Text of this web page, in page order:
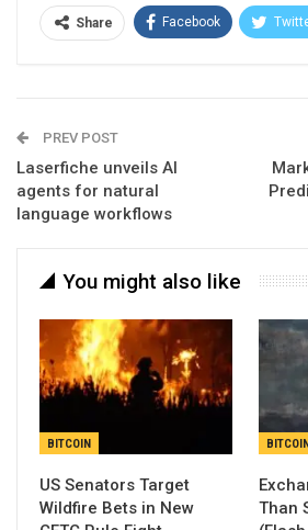
Share Facebook
PREV POST
Laserfiche unveils AI
agents for natural
language workflows
You might also like
BITCOIN
US Senators Target
Wildfire Bets in New
BITCOIN
Than